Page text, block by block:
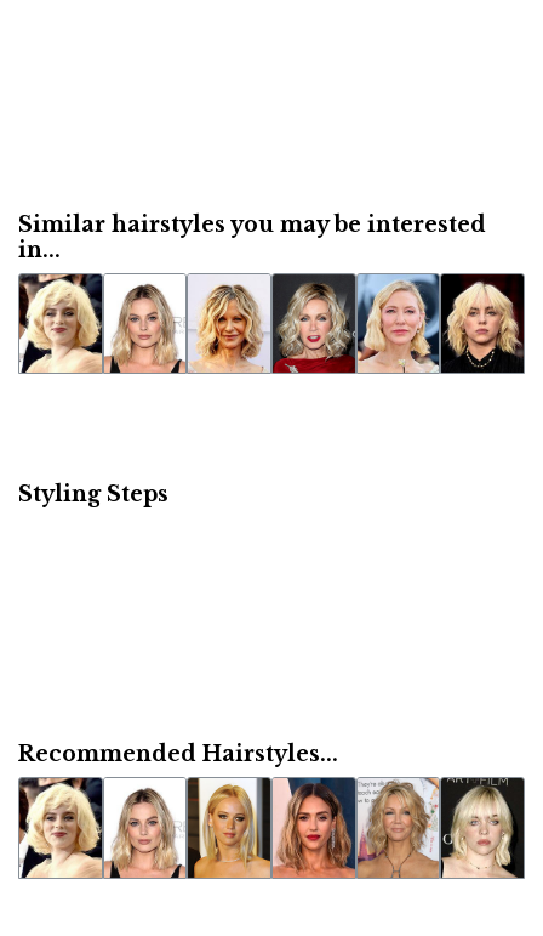
Similar hairstyles you may be interested
in...
Styling Steps
Recommended Hairstyles...